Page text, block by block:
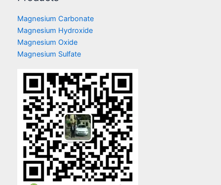
Magnesium Carbonate
Magnesium Hydroxide
Magnesium Oxide
Magnesium Sulfate